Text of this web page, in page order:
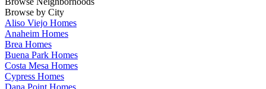
Browse by City
Aliso Viejo Homes
Anaheim Homes
Brea Homes
Buena Park Homes
Costa Mesa Homes
Cypress Homes
Dana Point Homes